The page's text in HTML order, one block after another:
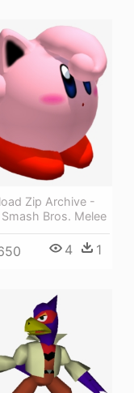
Zip Archive -
Bros. Melee
4 1